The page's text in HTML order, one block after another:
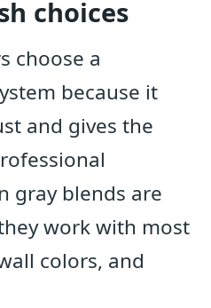
choices
choose a
because it
and gives the
gray blends are
work with most
colors, and